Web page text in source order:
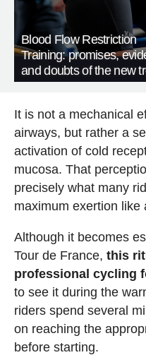
Blood Flow Restriction
Training: promises,
and doubts of the new
It is not a mechanical
airways, but rather a
activation of cold
mucosa. That
precisely what many
maximum exertion like
Although it becomes
Tour de France, this
professional cycling
to see it during the
riders spend several
on reaching the
before starting.